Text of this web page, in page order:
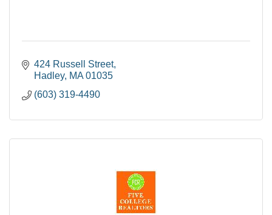
424 Russell Street
Hadley MA 01035
(603) 319-4490